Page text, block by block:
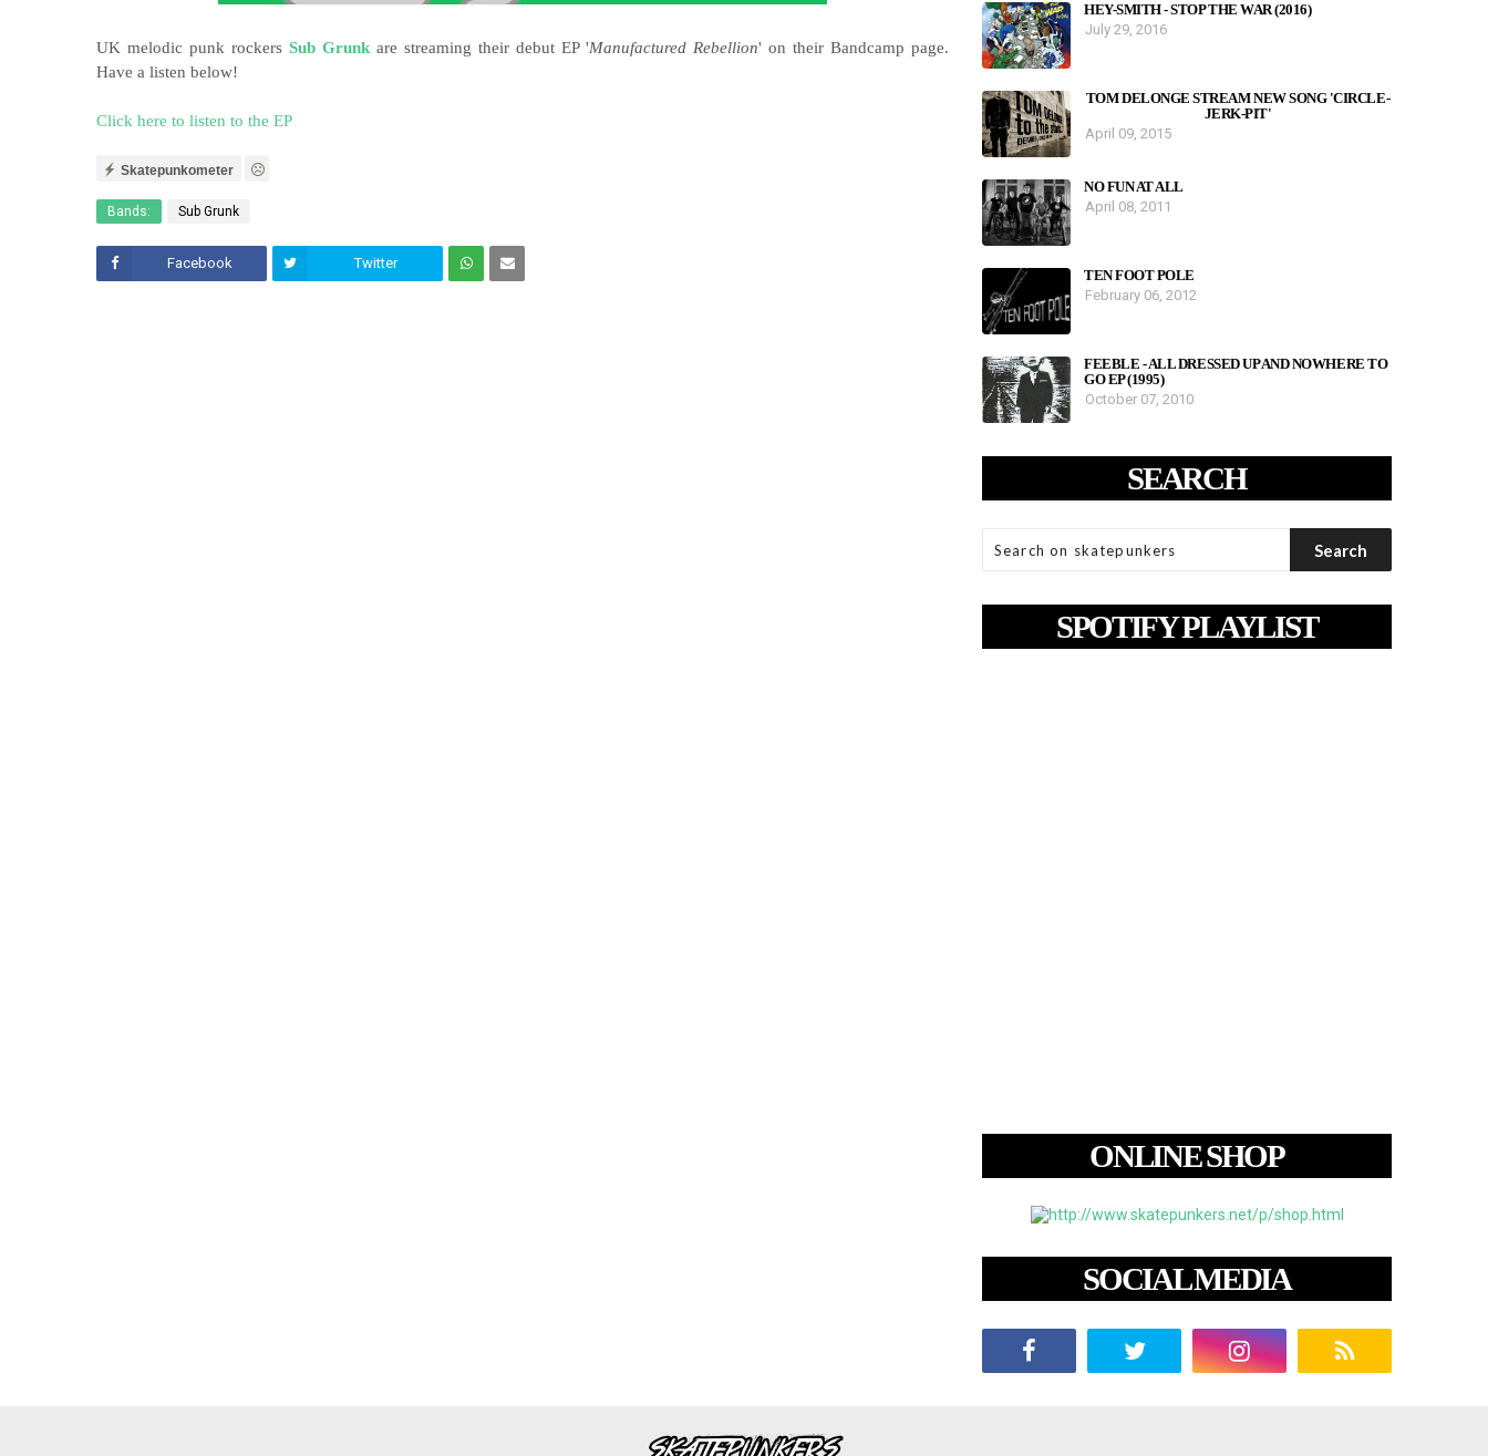
UK melodic punk rockers Sub Grunk are streaming their debut EP 'Manufactured Rebellion' on their Bandcamp page.
Have a listen below!
Click here to listen to the EP
Skatepunkometer
Bands: Sub Grunk
Facebook Twitter
HEY-SMITH - STOP THE WAR (2016)
July 29, 2016
TOM DELONGE STREAM NEW SONG 'CIRCLE-
JERK-PIT'
April 09, 2015
NO FUN AT ALL
April 08, 2011
TEN FOOT POLE
February 06, 2012
FEEBLE - ALL DRESSED UP AND NOWHERE TO
GO EP (1995)
October 07, 2010
SEARCH
SPOTIFY PLAYLIST
ONLINE SHOP
SOCIAL MEDIA